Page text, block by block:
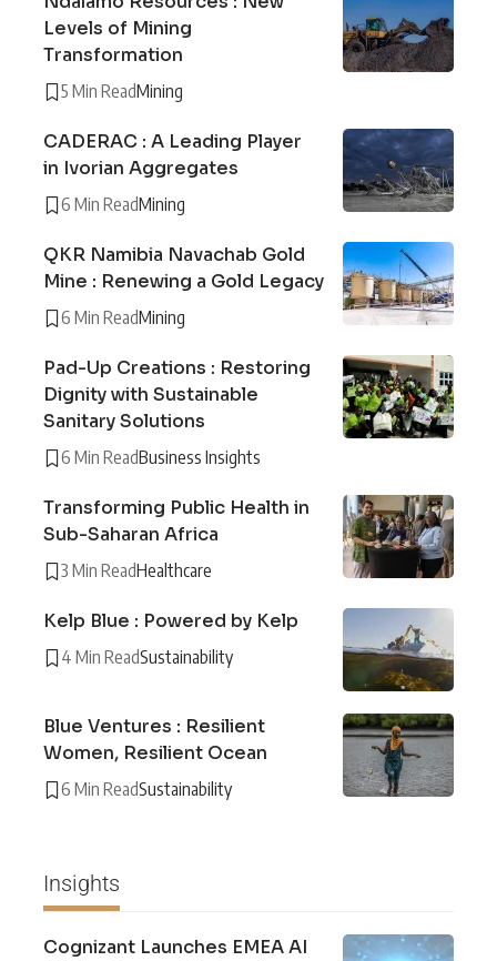
Levels of Mining
Transformation
5 Min ReadMining
CADERAC : A Leading Player
in Ivorian Aggregates
6 Min ReadMining
QKR Namibia Navachab Gold
Mine : Renewing a Gold Legacy
6 Min ReadMining
Pad-Up Creations : Restoring
Dignity with Sustainable
Sanitary Solutions
6 Min ReadBusiness Insights
Transforming Public Health in
Sub-Saharan Africa
3 Min ReadHealthcare
Kelp Blue : Powered by Kelp
4 Min ReadSustainability
Blue Ventures : Resilient
Women, Resilient Ocean
6 Min ReadSustainability
Insights
Cognizant Launches EMEA AI